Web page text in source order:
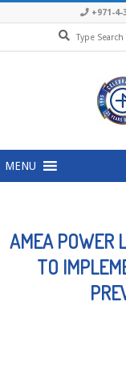
content
+971-4-
MENU
AMEA POWER
TO